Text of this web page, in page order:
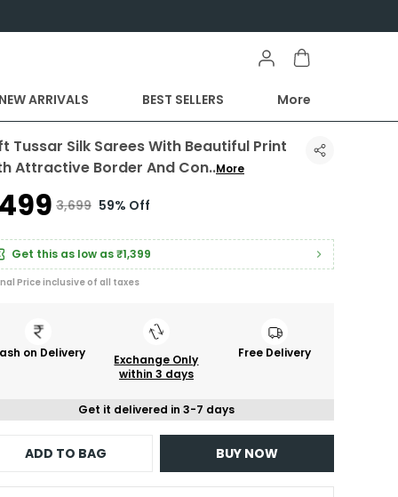
NEW ARRIVALS BEST SELLERS More
Tussar Silk Sarees With Beautiful Print
Attractive Border And Con..More
₹3,699 59% Off
Get this as low as₹1,399
Price inclusive of all taxes
on Delivery
Exchange Only
within 3 days
Free Delivery
Get it delivered in 3-7 days
ADD TO BAG BUY NOW